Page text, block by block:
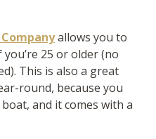
allows you to
25 or older (no
This is also a great
round, because you
and it comes with a